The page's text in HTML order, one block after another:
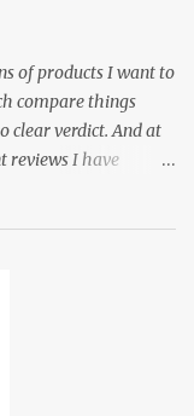
of products I want to
compare things
clear verdict. And at
reviews I have
that makes me
friends.
1300D and
views on other